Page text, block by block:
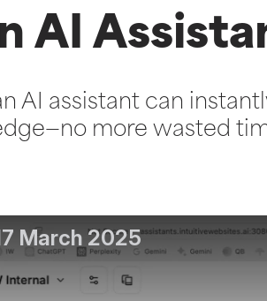
AI
AI assistant can
more wasted